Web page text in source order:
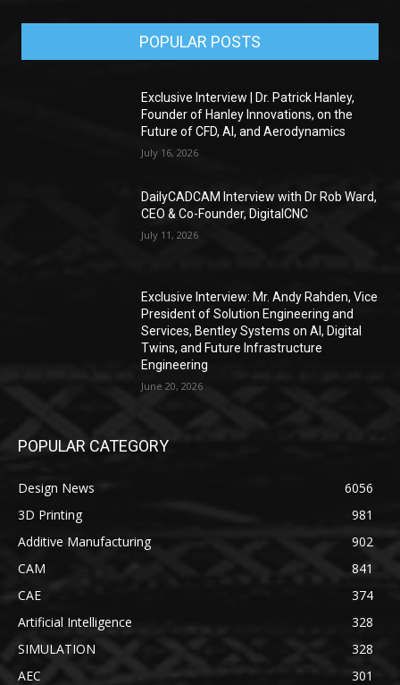
POPULAR POSTS
Exclusive Interview | Dr. Patrick Hanley,
Founder of Hanley Innovations, on the
Future of CFD, AI, and Aerodynamics
July 16, 2026
DailyCADCAM Interview with Dr Rob Ward,
CEO & Co-Founder, DigitalCNC
July 11, 2026
Exclusive Interview: Mr. Andy Rahden, Vice
President of Solution Engineering and
Services, Bentley Systems on AI, Digital
Twins, and Future Infrastructure
Engineering
June 20, 2026
POPULAR CATEGORY
Design News
6056
3D Printing
981
Additive Manufacturing
902
CAM
841
CAE
374
Artificial Intelligence
328
SIMULATION
328
AEC
301